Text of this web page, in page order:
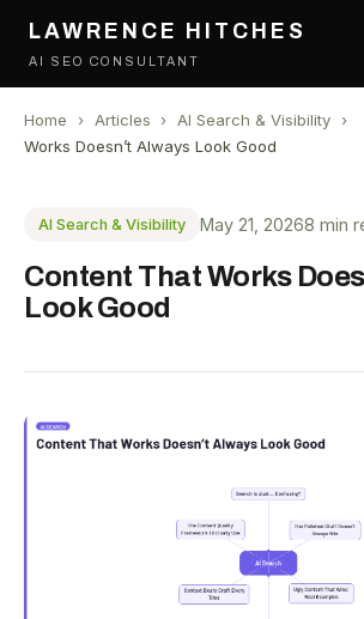
LAWRENCE HITCHES
AI SEO CONSULTANT
Home › Articles › AI Search & Visibility ›
Works Doesn’t Always Look Good
AI Search & Visibility May 21, 20268 min
Content That Works
Look Good